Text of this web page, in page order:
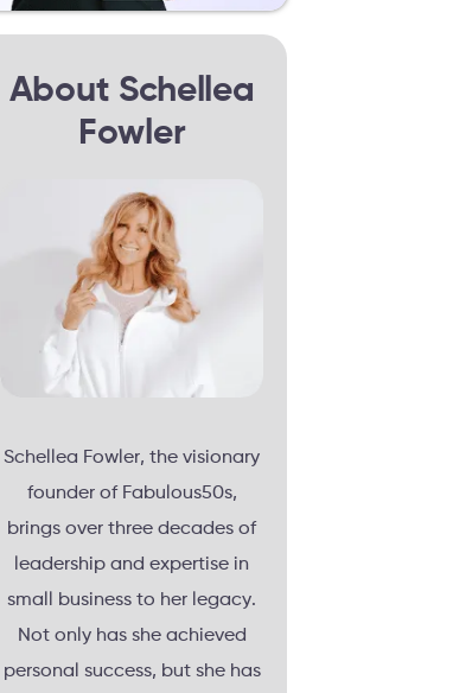
About Schellea
Fowler
Schellea Fowler, the visionary
founder of Fabulous50s,
brings over three decades of
leadership and expertise in
small business to her legacy.
Not only has she achieved
personal success, but she has